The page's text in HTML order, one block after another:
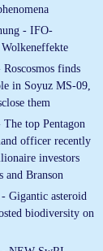
- IFO-
finds
in Soyuz MS-09,
them
top Pentagon
officer recently
investors
and Branson
Gigantic asteroid
biodiversity on